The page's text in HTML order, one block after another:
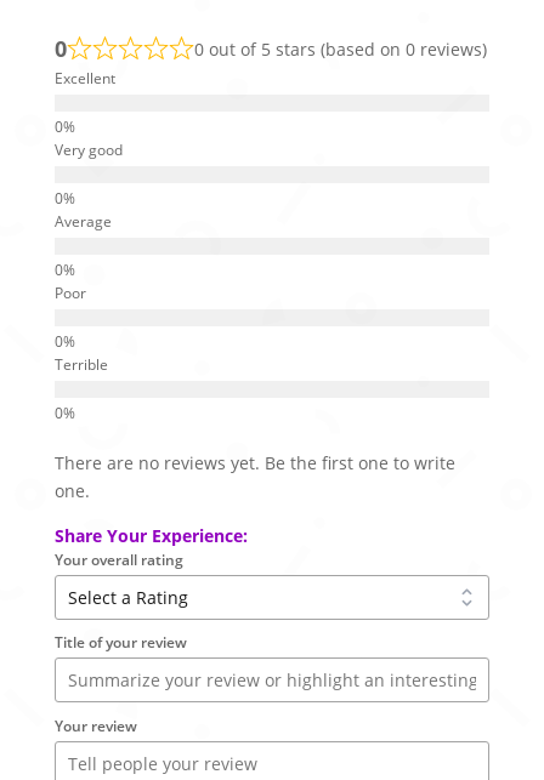
0 0 out of 5 stars (based on 0 reviews)
Excellent
Very good
Average
Poor
Terrible
There are no reviews yet. Be the first one to write
one.
Share Your Experience:
Your overall rating
Title of your review
Your review